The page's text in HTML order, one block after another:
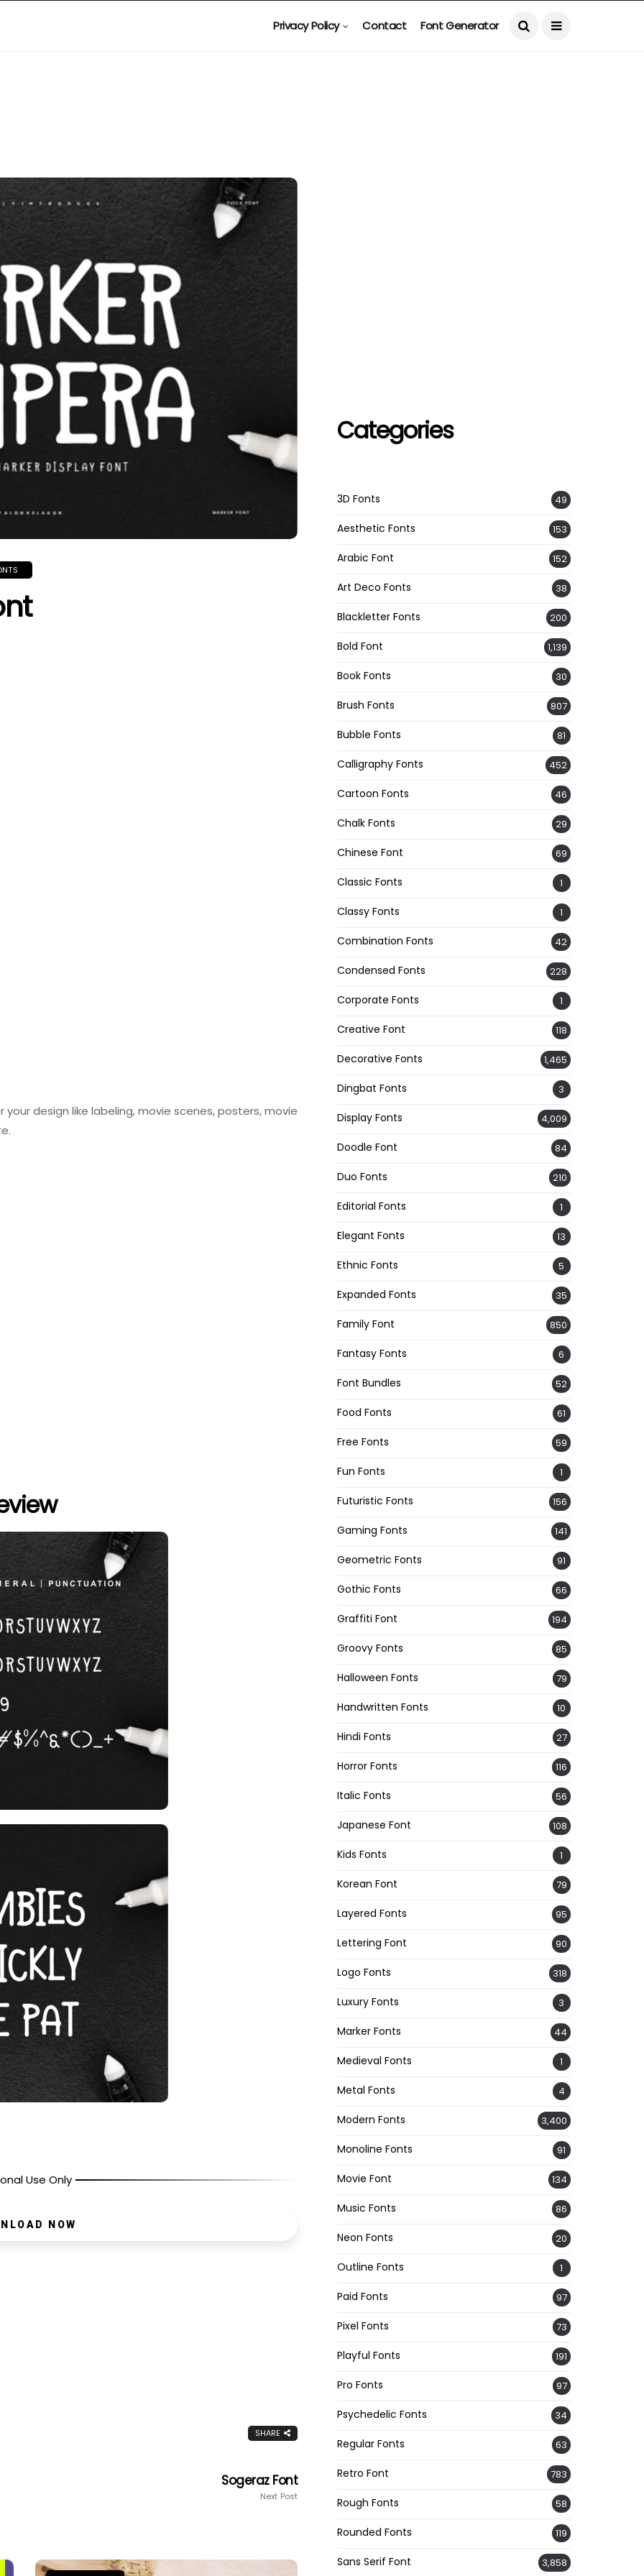
Privacy Policy Contact Font Generator
your design like labeling, movie scenes, posters, movie
Use Only
NOW
SHARE
Sogeraz Font
Next Post
Categories
3D Fonts 49
Aesthetic Fonts 153
Arabic Font 152
Art Deco Fonts 38
Blackletter Fonts 200
Bold Font 1,139
Book Fonts 30
Brush Fonts 807
Bubble Fonts 81
Calligraphy Fonts 452
Cartoon Fonts 46
Chalk Fonts 29
Chinese Font 69
Classic Fonts 1
Classy Fonts 1
Combination Fonts 42
Condensed Fonts 228
Corporate Fonts 1
Creative Font 118
Decorative Fonts 1,465
Dingbat Fonts 3
Display Fonts 4,009
Doodle Font 84
Duo Fonts 210
Editorial Fonts 1
Elegant Fonts 13
Ethnic Fonts 5
Expanded Fonts 35
Family Font 850
Fantasy Fonts 6
Font Bundles 52
Food Fonts 61
Free Fonts 59
Fun Fonts 1
Futuristic Fonts 156
Gaming Fonts 141
Geometric Fonts 91
Gothic Fonts 66
Graffiti Font 194
Groovy Fonts 85
Halloween Fonts 79
Handwritten Fonts 10
Hindi Fonts 27
Horror Fonts 116
Italic Fonts 56
Japanese Font 108
Kids Fonts 1
Korean Font 79
Layered Fonts 95
Lettering Font 90
Logo Fonts 318
Luxury Fonts 3
Marker Fonts 44
Medieval Fonts 1
Metal Fonts 4
Modern Fonts 3,400
Monoline Fonts 91
Movie Font 134
Music Fonts 86
Neon Fonts 20
Outline Fonts 1
Paid Fonts 97
Pixel Fonts 73
Playful Fonts 191
Pro Fonts 97
Psychedelic Fonts 34
Regular Fonts 63
Retro Font 783
Rough Fonts 58
Rounded Fonts 119
Sans Serif Font 3,858